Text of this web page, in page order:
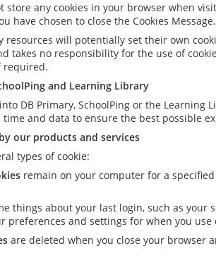
store any cookies in your browser when
have chosen to close the Cookies Message.
will potentially set their own
takes no responsibility for the use of
required.
and Learning Library
DB Primary, SchoolPing or the
time and data to ensure the best possible
our products and services
types of cookie:
remain on your computer for a
things about your last login, such as your
preferences and settings for when you use
are deleted when you close your browser